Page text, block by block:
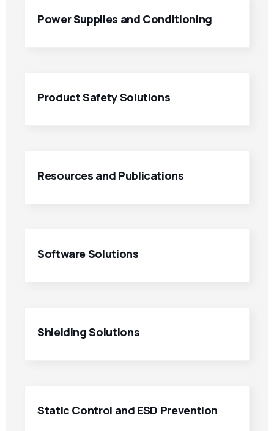
Power Supplies and Conditioning
Product Safety Solutions
Resources and Publications
Software Solutions
Shielding Solutions
Static Control and ESD Prevention